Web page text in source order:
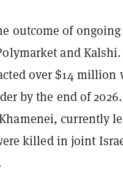
outcome of
and Kalshi.
over $14 million
by the end of
currently
killed in joint